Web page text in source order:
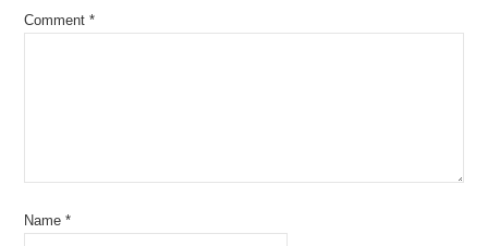
Comment*
Name*